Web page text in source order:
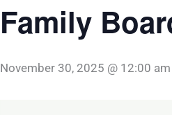
Family
November 30, 2025 @ 12:00 am